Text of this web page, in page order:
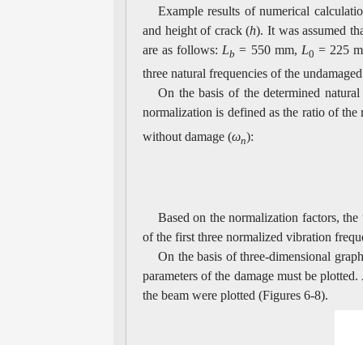
Example results of numerical
and height of crack (h). It was assumed
are as follows: Lb = 550 mm, L0 = 225
three natural frequencies of the
On the basis of the determined
normalization is defined as the ratio of
without damage (ωn):
Based on the normalization factors,
of the first three normalized vibration
On the basis of three-dimensional
parameters of the damage must be
the beam were plotted (Figures 6-8).